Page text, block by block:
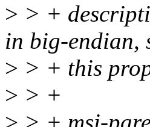
> > +
in big-endian,
> > + this
> > +